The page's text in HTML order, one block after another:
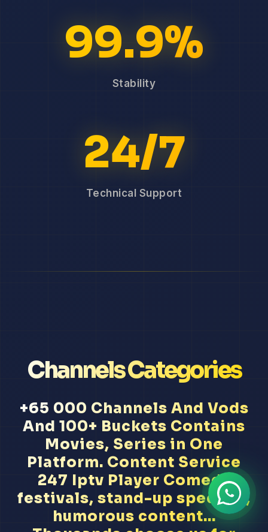
99.9%
Stability
24/7
Technical Support
Channels Categories
+65 000 Channels And Vods
And 100+ Buckets Contains
Movies, Series in One
Platform. Content Service
247 Iptv Player Comedy
festivals, stand-up specials,
humorous content...